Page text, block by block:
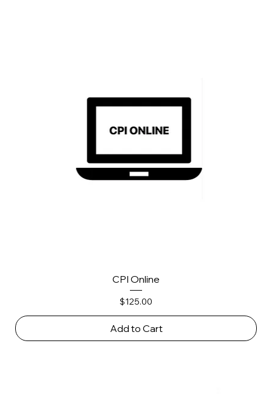
CPI Online
Price
$125.00
Add to Cart